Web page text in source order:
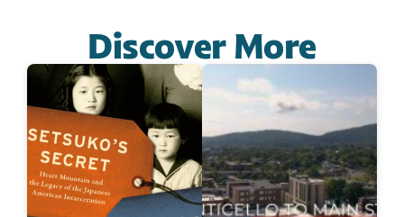
Discover More